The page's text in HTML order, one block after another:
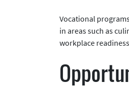
Vocational
in areas such as
workplace